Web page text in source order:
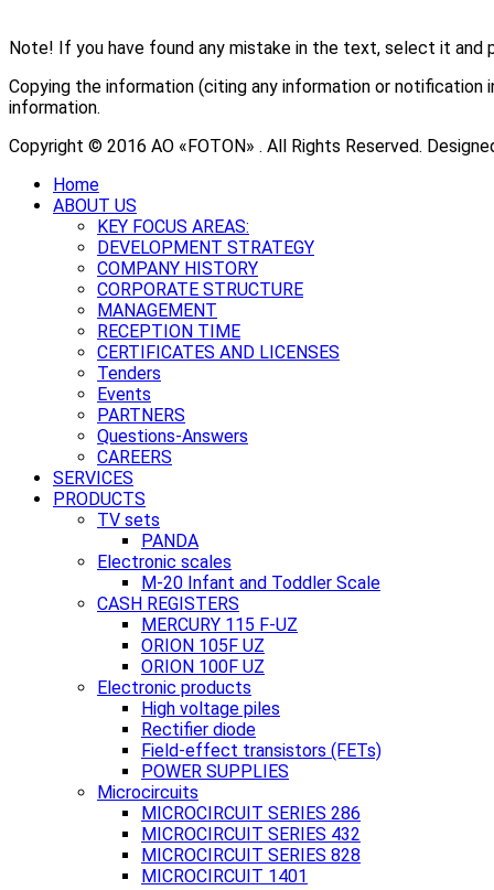
Note! If you have found any mistake in the text, select it
Copying the information (citing any information or
information.
Copyright © 2016 АО «FOTON» . All Rights Reserved.
Home
ABOUT US
KEY FOCUS AREAS:
DEVELOPMENT STRATEGY
COMPANY HISTORY
CORPORATE STRUCTURE
MANAGEMENT
RECEPTION TIME
CERTIFICATES AND LICENSES
Tenders
Events
PARTNERS
Questions-Answers
CAREERS
SERVICES
PRODUCTS
TV sets
PANDA
Electronic scales
M-20 Infant and Toddler Scale
CASH REGISTERS
MERCURY 115 F-UZ
ORION 105F UZ
ORION 100F UZ
Electronic products
High voltage piles
Rectifier diode
Field-effect transistors (FETs)
POWER SUPPLIES
Microcircuits
MICROCIRCUIT SERIES 286
MICROCIRCUIT SERIES 432
MICROCIRCUIT SERIES 828
MICROCIRCUIT 1401